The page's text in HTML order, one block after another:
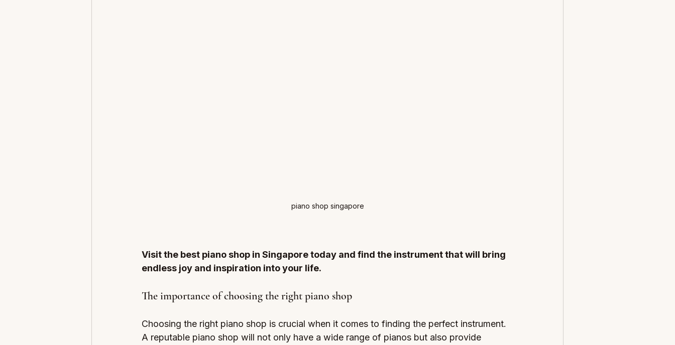
piano shop singapore
Visit the best piano shop in Singapore today and find the instrument that will bring
endless joy and inspiration into your life.
The importance of choosing the right piano shop
Choosing the right piano shop is crucial when it comes to finding the perfect instrument.
A reputable piano shop will not only have a wide range of pianos but also provide